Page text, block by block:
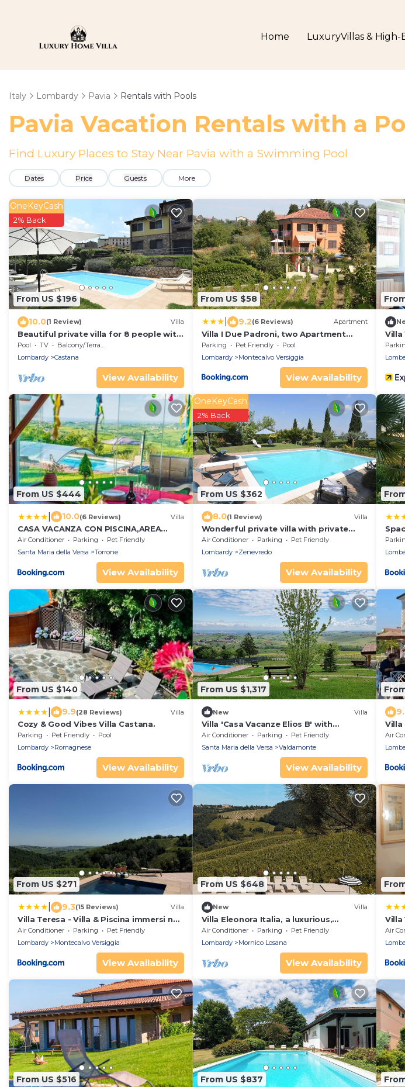
Home LuxuryVillas & High-
Italy Lombardy Pavia Rentals with Pools
Pavia Vacation Rentals with a
Find Luxury Places to Stay Near Pavia with a Swimming Pool
Dates Price Guests More
From US $196
OneKeyCash
2% Back
10.0(1 Review) Villa
Beautiful private villa for 8 people with
pool, WIFI, TV, terrace and panoramic
view
Pool TV
Balcony/Terrace
Lombardy
Castana
View Availability
From US $58
9.2(6 Reviews) Apartment
Villa I Due Padroni, two Apartment
House - Apartment Cantinetta
Parking Pet Friendly
Pool
Lombardy
Montecalvo Versiggia
View Availability
Villa
From US $444
10.0(6 Reviews) Villa
CASA VACANZA CON PISCINA,AREA
GIOCHI BAMBINI.
Air Conditioner Parking
Pet Friendly
Santa Maria della Versa
Torrone
View Availability
From US $362
OneKeyCash
2% Back
8.0(1 Review) Villa
Wonderful private villa with private
pool, A/C, WIFI, TV, patio, pets allowed
and panoramic view
Air Conditioner Parking
Pet Friendly
Lombardy
Zenevredo
View Availability
dei
From US $140
9.9(28 Reviews) Villa
Cozy & Good Vibes Villa Castana.
Parking Pet Friendly
Pool
Lombardy
Romagnese
View Availability
From US $1,317
New Villa
Villa 'Casa Vacanze Elios B' with
Mountain View, Wi-Fi and Air
Conditioning
Air Conditioner Parking
Pet Friendly
Santa Maria della Versa
Valdamonte
View Availability
Villa
Air
From US $271
9.3(15 Reviews) Villa
Villa Teresa - Villa & Piscina immersi nel
vigneto!
Air Conditioner Parking
Pet Friendly
Lombardy
Montecalvo Versiggia
View Availability
From US $648
New Villa
Villa Eleonora Italia, a luxurious,
spacious private vacation villa
Air Conditioner Parking
Pet Friendly
Lombardy
Mornico Losana
View Availability
Villa
Air
From US $516 From US $837